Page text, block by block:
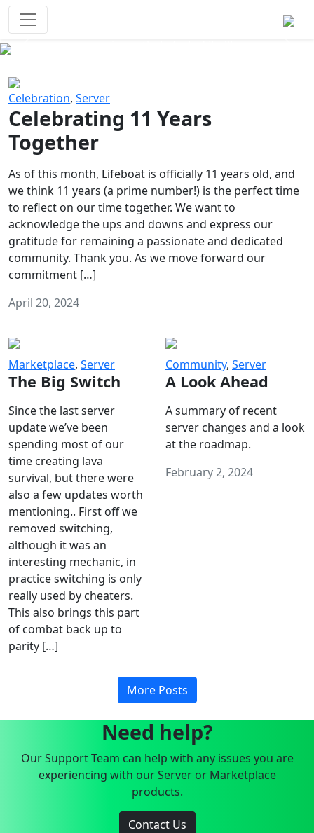
Celebration, Server
Celebrating 11 Years
Together
As of this month, Lifeboat is officially 11 years old, and
we think 11 years (a prime number!) is the perfect time
to reflect on our time together. We want to
acknowledge the ups and downs and express our
gratitude for remaining a passionate and dedicated
community. Thank you. As we move forward our
commitment […]
April 20, 2024
Marketplace, Server
The Big Switch
Since the last server
update we’ve been
spending most of our
time creating lava
survival, but there were
also a few updates worth
mentioning.. First off we
removed switching,
although it was an
interesting mechanic, in
practice switching is only
really used by cheaters.
This also brings this part
of combat back up to
parity […]
Community, Server
A Look Ahead
A summary of recent
server changes and a look
at the roadmap.
February 2, 2024
More Posts
Need help?
Our Support Team can help with any issues you are
experiencing with our Server or Marketplace
products.
Contact Us